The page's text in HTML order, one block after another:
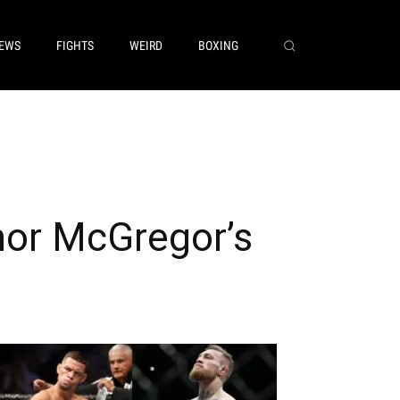
FIGHTS WEIRD BOXING
McGregor’s